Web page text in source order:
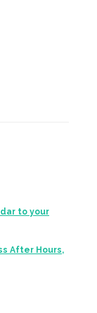
to your
After Hours,